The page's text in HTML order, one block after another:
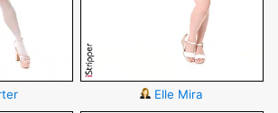
Elle Mira